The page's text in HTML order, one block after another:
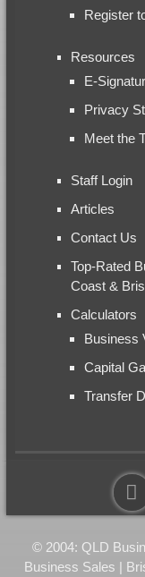
Register
Resources
E-
Privacy
Meet the
Staff Login
Articles
Contact Us
Top-Rated
Coast &
Calculators
Business
Capital
Transfer
© 2004: QLD
Business Sales |